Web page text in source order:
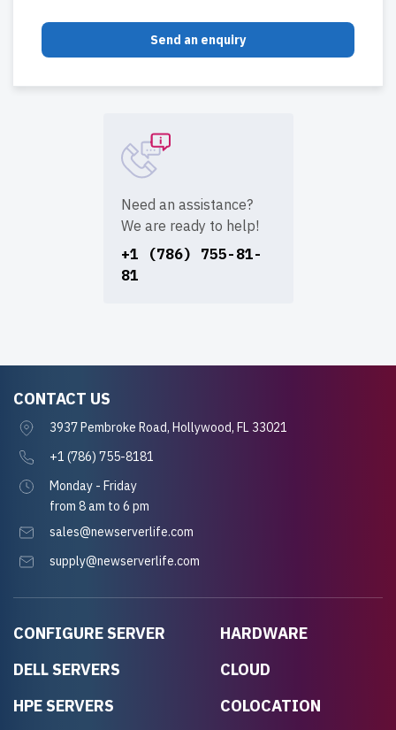
Send an enquiry
Need an assistance?
We are ready to help!
+1 (786) 755-81-
81
CONFIGURE SERVER
DELL SERVERS
HPE SERVERS
HARDWARE
CLOUD
COLOCATION
CONTACT US
3937 Pembroke Road, Hollywood, FL 33021
+1 (786) 755-8181
Monday - Friday
from 8 am to 6 pm
sales@newserverlife.com
supply@newserverlife.com